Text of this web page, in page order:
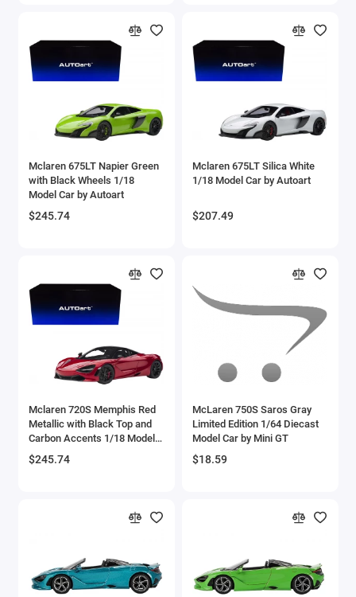
BAE Systems
Batmobile Models
Bell
Bentley Models
BMW Models
BMW Motorcycles
Boeing
Bristol
Mclaren 675LT Napier Green
with Black Wheels 1/18
Model Car by Autoart
$245.74
Mclaren 675LT Silica White
1/18 Model Car by Autoart
$207.49
Mclaren 720S Memphis Red
Metallic with Black Top and
Carbon Accents 1/18 Model
Car by Autoart
$245.74
McLaren 750S Saros Gray
Limited Edition 1/64 Diecast
Model Car by Mini GT
$18.59